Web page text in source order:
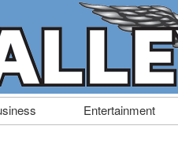
Entertainment